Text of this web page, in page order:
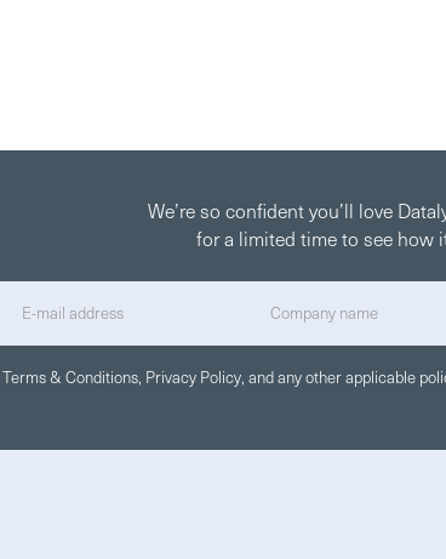
We’re so confident you’ll love
for a limited time to see how
Terms & Conditions, Privacy Policy, and any other applicable